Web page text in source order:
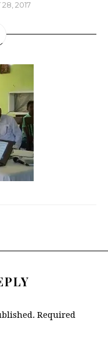
28, 2017
Required